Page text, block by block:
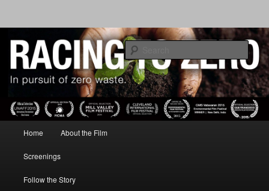
RACING TO ZERO
IN PURSUIT OF ZERO WASTE
Skip to primary content
Home About the Film
Screenings
Follow the Story